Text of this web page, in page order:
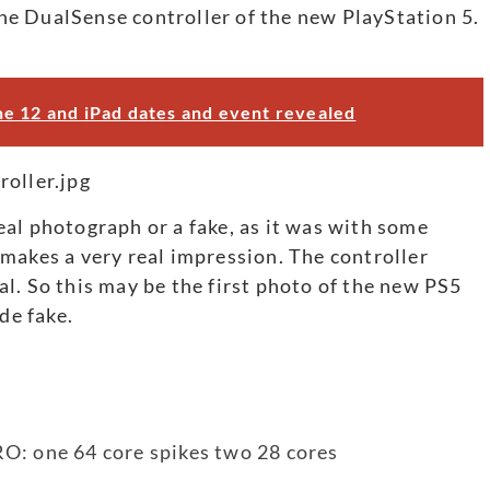
DualSense controller of the new PlayStation 5.
12 and iPad dates and event revealed
photograph or a fake, as it was with some
a very real impression. The controller
So this may be the first photo of the new PS5
fake.
one 64 core spikes two 28 cores